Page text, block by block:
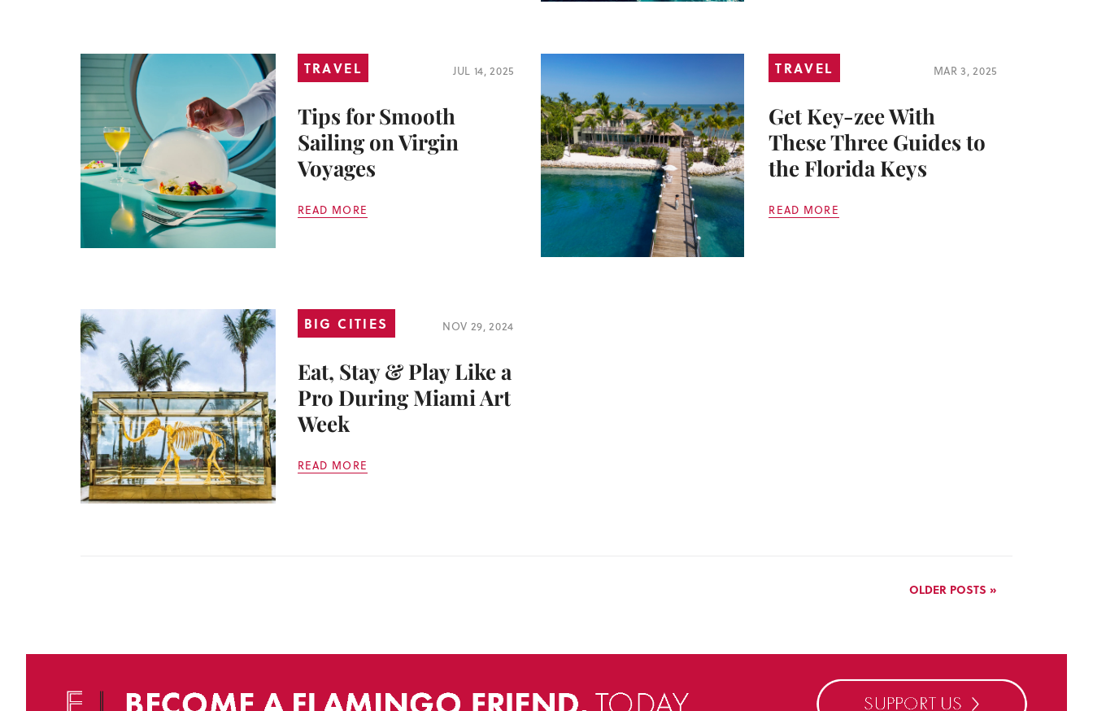
TRAVEL JUL 14, 2025
Tips for Smooth
Sailing on Virgin
Voyages
READ MORE
TRAVEL MAR 3, 2025
Get Key-zee With
These Three Guides to
the Florida Keys
READ MORE
BIG CITIES NOV 29, 2024
Eat, Stay & Play Like a
Pro During Miami Art
Week
READ MORE
OLDER POSTS »